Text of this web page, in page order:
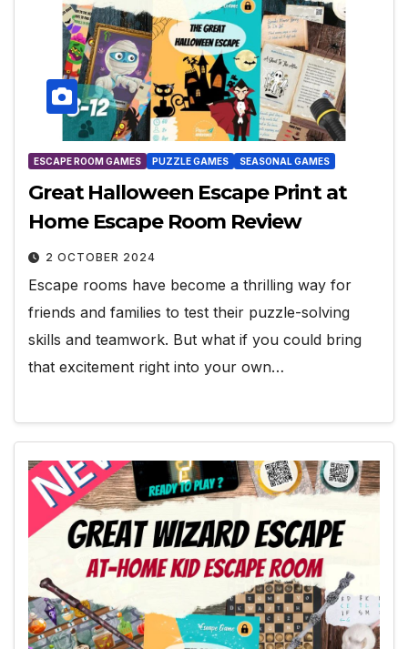
ESCAPE ROOM GAMES PUZZLE GAMES SEASONAL GAMES
Great Halloween Escape Print at
Home Escape Room Review
2 OCTOBER 2024
Escape rooms have become a thrilling way for
friends and families to test their puzzle-solving
skills and teamwork. But what if you could bring
that excitement right into your own…